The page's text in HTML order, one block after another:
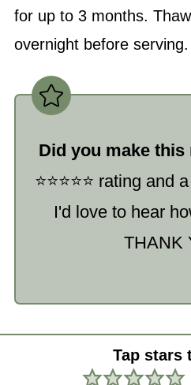
for up to 3 months.
overnight before serving.
Did you make this
⭐️⭐️⭐️⭐️⭐️ rating
I'd love to hear
THANK
Tap stars